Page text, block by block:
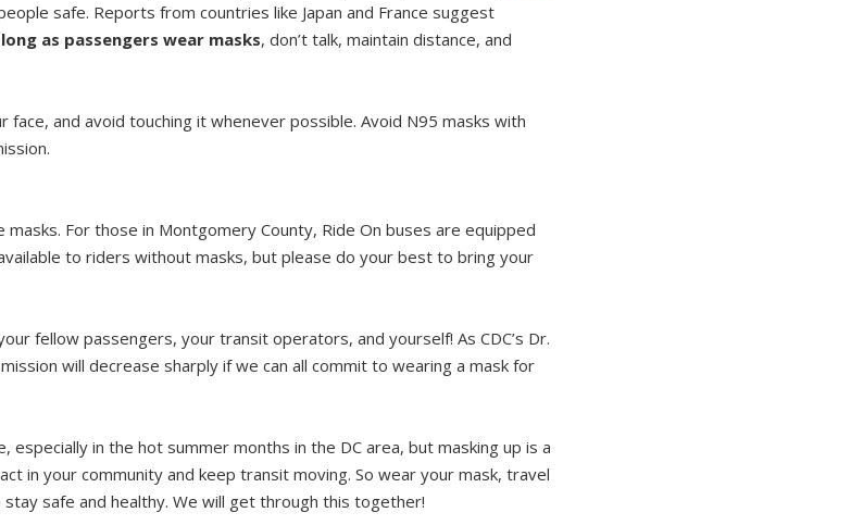
safe. Reports from countries like Japan and France suggest
as passengers wear masks, don’t talk, maintain distance, and
and avoid touching it whenever possible. Avoid N95 masks with
For those in Montgomery County, Ride On buses are equipped
to riders without masks, but please do your best to bring your
fellow passengers, your transit operators, and yourself! As CDC’s Dr.
will decrease sharply if we can all commit to wearing a mask for
especially in the hot summer months in the DC area, but masking up is a
in your community and keep transit moving. So wear your mask, travel
safe and healthy. We will get through this together!